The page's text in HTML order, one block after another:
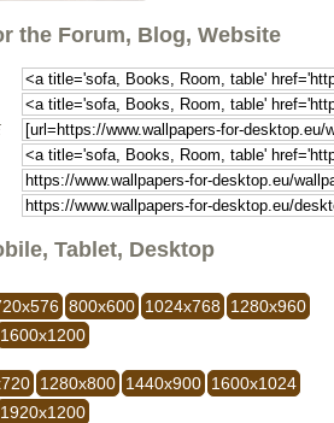
the Forum, Blog, Website
Tablet, Desktop
800x600 1024x768
1280x960
1600x1200
1280x800 1440x900 1600x1024
1920x1200